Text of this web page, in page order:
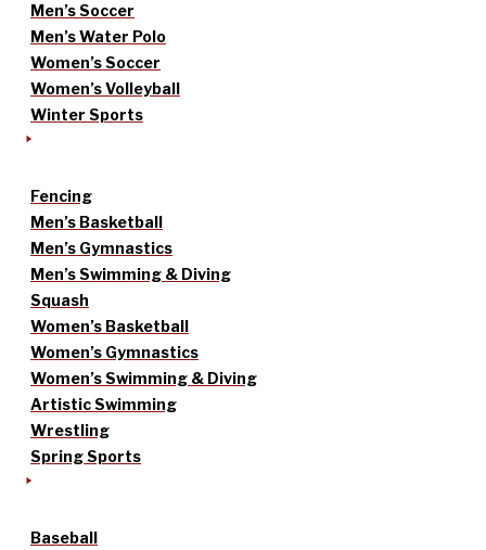
Men’s Soccer
Men’s Water Polo
Women’s Soccer
Women’s Volleyball
Winter Sports
Fencing
Men’s Basketball
Men’s Gymnastics
Men’s Swimming & Diving
Squash
Women’s Basketball
Women’s Gymnastics
Women’s Swimming & Diving
Artistic Swimming
Wrestling
Spring Sports
Baseball